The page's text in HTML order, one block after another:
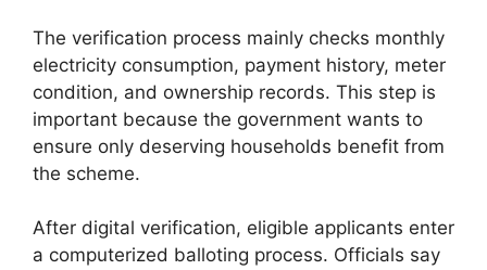
The verification process mainly checks monthly
electricity consumption, payment history, meter
condition, and ownership records. This step is
important because the government wants to
ensure only deserving households benefit from
the scheme.
After digital verification, eligible applicants enter
a computerized balloting process. Officials say